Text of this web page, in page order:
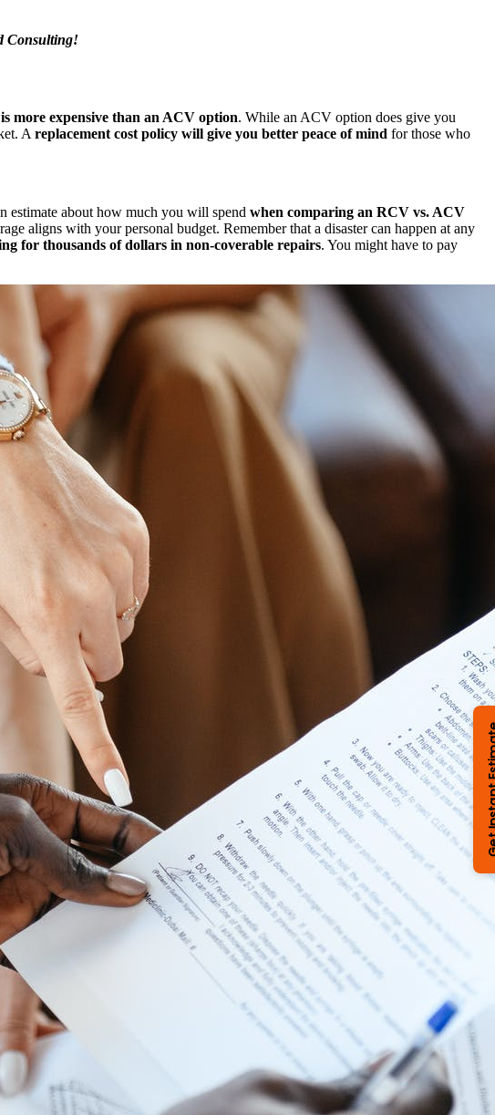
Consulting!
more expensive than an ACV option. While an ACV option does give you
A replacement cost policy will give you better peace of mind for those who
estimate about how much you will spend when comparing an RCV vs. ACV
aligns with your personal budget. Remember that a disaster can happen at any
for thousands of dollars in non-coverable repairs. You might have to pay